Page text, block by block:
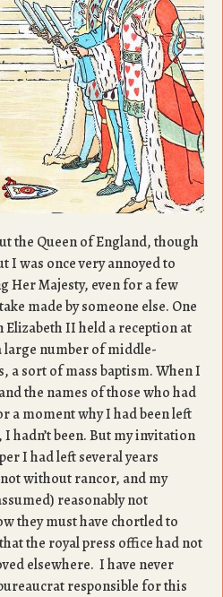
the Queen of England, though
I was once very annoyed to
Her Majesty, even for a few
made by someone else. One
Elizabeth II held a reception at
large number of middle-
sort of mass baptism. When I
the names of those who had
a moment why I had been left
hadn’t been. But my invitation
I had left several years
without rancor, and my
reasonably not
they must have chortled to
the royal press office had not
elsewhere. I have never
responsible for this